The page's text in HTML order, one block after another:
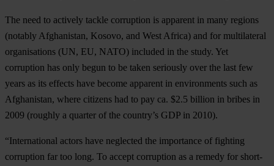
The need to actively tackle corruption is apparent in many regions
(notably Afghanistan, Kosovo, and West Africa) and for multilateral
organisations (UN, EU, NATO) included in the study. Yet
corruption has only begun to be taken seriously over the last few
years as its effects have become apparent in environments such as
Afghanistan, where citizens had to pay ca. $2.5 billion in bribes in
2009 (roughly a quarter of the country’s GDP in 2010).
“International actors have neglected the importance of fighting
corruption far too long. To accept corruption as a remedy for short-